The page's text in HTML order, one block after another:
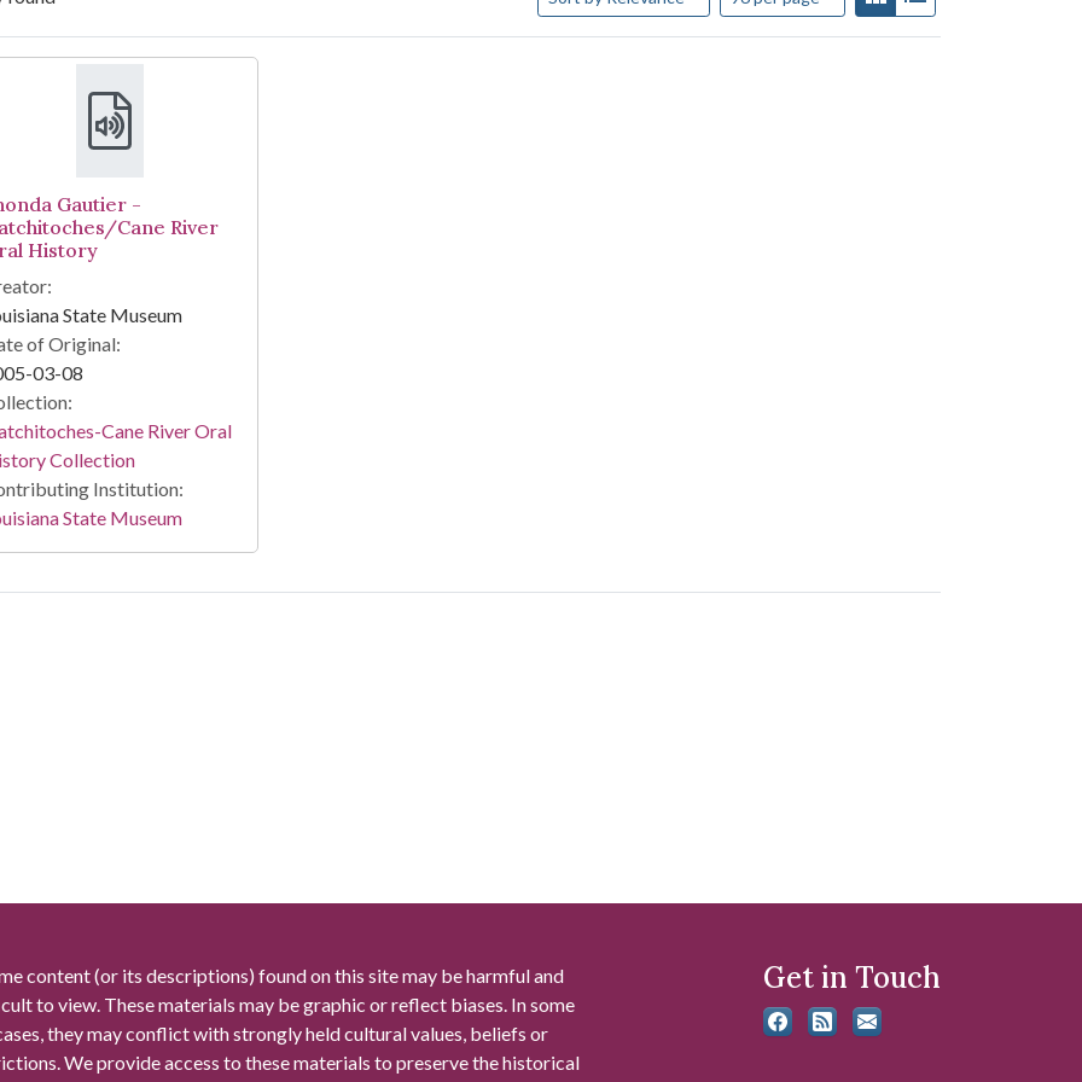
Results
Gautier -
Cane River
History
State Museum
of Original:
03-08
Cane River Oral
Collection
Institution:
State Museum
content (or its descriptions) found on this site may be harmful and
to view. These materials may be graphic or reflect biases. In some
they may conflict with strongly held cultural values, beliefs or
We provide access to these materials to preserve the historical
Get in Touch